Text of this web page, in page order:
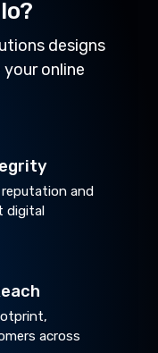
designs
online
and
digital
across